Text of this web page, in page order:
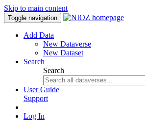
Skip to main content
Toggle navigation
Add Data
New Dataverse
New Dataset
Search
Search
User Guide
Support
Log In